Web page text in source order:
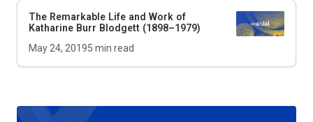
The Remarkable Life and Work of
Katharine Burr Blodgett (1898–1979)
May 24, 20195 min read